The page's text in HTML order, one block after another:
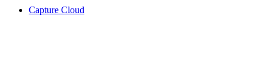
Capture Cloud